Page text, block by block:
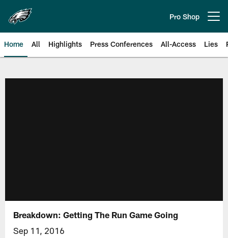
main
content
Pro Shop
Home All Highlights Press Conferences All-Access Lies
Breakdown: Getting The Run Game Going
Sep 11, 2016